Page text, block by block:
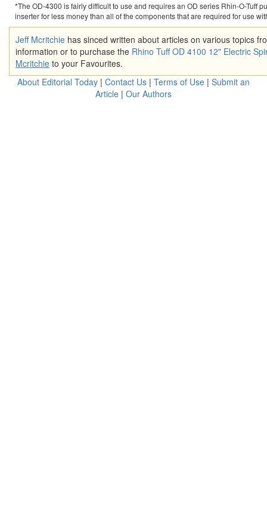
*The OD-4300 is fairly difficult to use and requires an OD series Rhin-O-Tuff
inserter for less money than all of the components that are required for use
Jeff Mcritchie has sinced written about articles on various topics
information or to purchase the Rhino Tuff OD 4100 12" Electric
Mcritchie to your Favourites.
About Editorial Today | Contact Us | Terms of Use | Submit an
Article | Our Authors